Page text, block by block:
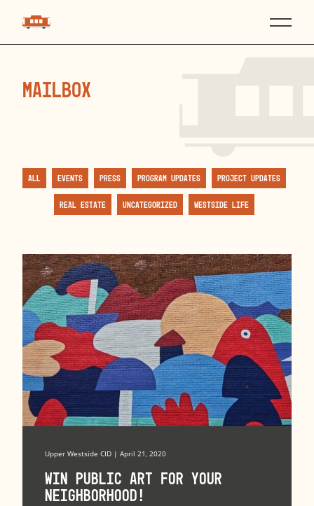
mailbox
All Events Press Program Updates Project Updates
Real Estate Uncategorized Westside Life
Upper Westside CID | April 21, 2020
Win Public Art for Your
Neighborhood!